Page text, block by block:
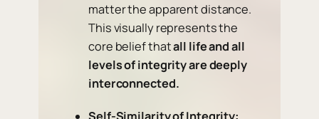
matter the apparent distance.
This visually represents the
core belief thatall life and all
levels of integrity are deeply
interconnected.